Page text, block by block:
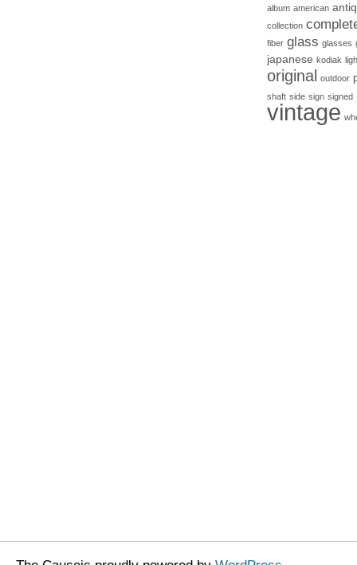
album american
collection
fiber glass glasses
japanese kodiak
original outdoor
shaft side sign signed
vintage